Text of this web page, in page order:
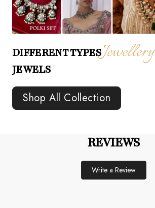
DIFFERENT TYPESJewellery
JEWELS
Shop All Collection
REVIEWS
Write a Review